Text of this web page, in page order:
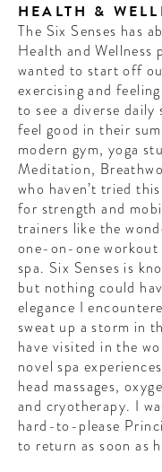
HEALTH &
The Six Senses has
Health and Wellness
wanted to start off
exercising and
to see a diverse
feel good in their
modern gym, yoga
Meditation,
who haven’t tried
for strength and
trainers like the
one-on-one workout
spa. Six Senses is
but nothing could
elegance I
sweat up a storm in
have visited in the
novel spa
head massages,
and cryotherapy. I
hard-to-please
to return as soon as